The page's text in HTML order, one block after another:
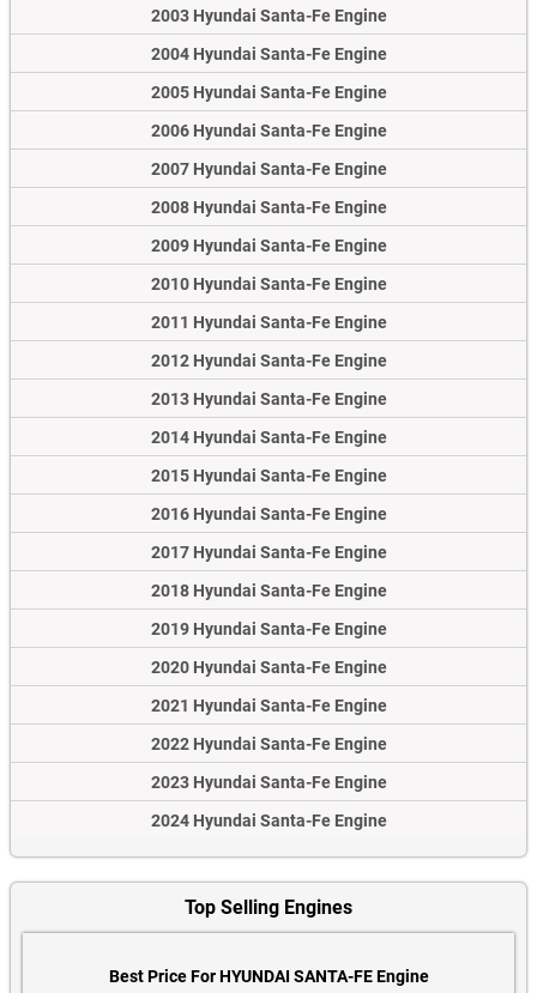
2003 Hyundai Santa-Fe Engine
2004 Hyundai Santa-Fe Engine
2005 Hyundai Santa-Fe Engine
2006 Hyundai Santa-Fe Engine
2007 Hyundai Santa-Fe Engine
2008 Hyundai Santa-Fe Engine
2009 Hyundai Santa-Fe Engine
2010 Hyundai Santa-Fe Engine
2011 Hyundai Santa-Fe Engine
2012 Hyundai Santa-Fe Engine
2013 Hyundai Santa-Fe Engine
2014 Hyundai Santa-Fe Engine
2015 Hyundai Santa-Fe Engine
2016 Hyundai Santa-Fe Engine
2017 Hyundai Santa-Fe Engine
2018 Hyundai Santa-Fe Engine
2019 Hyundai Santa-Fe Engine
2020 Hyundai Santa-Fe Engine
2021 Hyundai Santa-Fe Engine
2022 Hyundai Santa-Fe Engine
2023 Hyundai Santa-Fe Engine
2024 Hyundai Santa-Fe Engine
Top Selling Engines
Best Price For HYUNDAI SANTA-FE Engine